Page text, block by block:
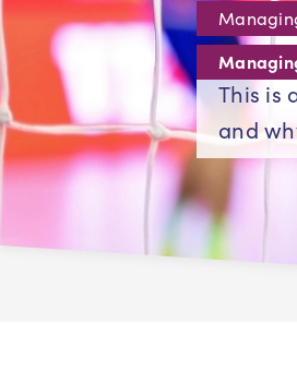
This is
and